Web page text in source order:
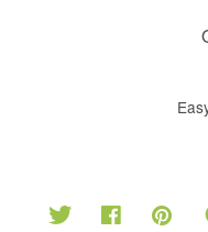
Twitter Facebook